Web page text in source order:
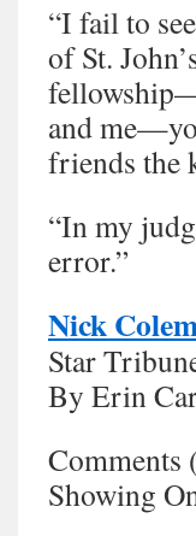
“I fail to
of St.
and
friends the
“In my
error.”
Nick
Star
By Erin
Comments
Showing